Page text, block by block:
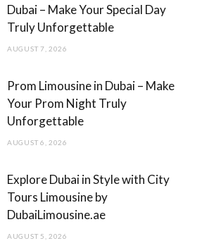
Dubai – Make Your Special Day
Truly Unforgettable
AUGUST 7, 2026
Prom Limousine in Dubai – Make
Your Prom Night Truly
Unforgettable
AUGUST 6, 2026
Explore Dubai in Style with City
Tours Limousine by
DubaiLimousine.ae
AUGUST 5, 2026